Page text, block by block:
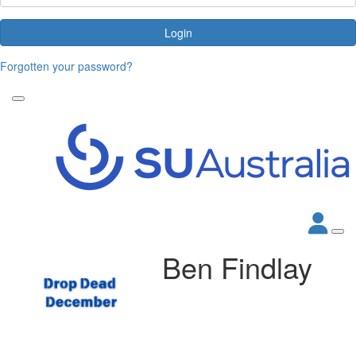
Login
Forgotten your password?
Ben Findlay